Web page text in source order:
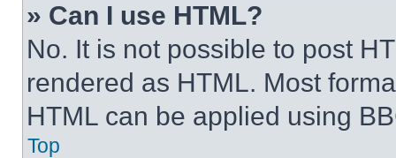
» Can I use HTML?
No. It is not possible to post
rendered as HTML. Most
HTML can be applied using
Top